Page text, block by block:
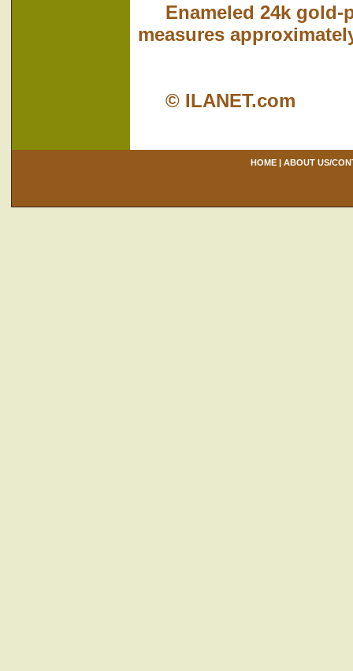
Enameled 24k gold-
measures
© ILANET.com
HOME| ABOUT US/